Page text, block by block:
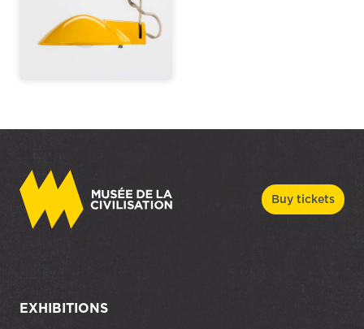
Buy tickets
EXHIBITIONS